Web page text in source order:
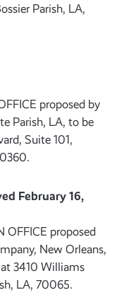
Parish, LA,
proposed by
Parish, LA, to be
Suite 101,
February 16,
OFFICE proposed
New Orleans,
3410 Williams
LA, 70065.